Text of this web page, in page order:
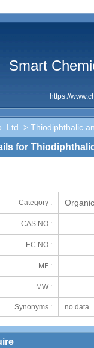
Smart
https://
Ltd. > Thiodiphthalic
for
Category :
CAS NO :
EC NO :
MF :
MW :
Synonyms : no data